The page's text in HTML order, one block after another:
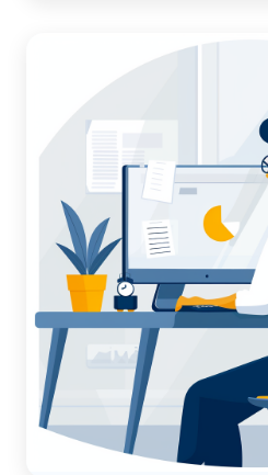
Optimize Your
Custom Reports &
QuickBooks
Read more →